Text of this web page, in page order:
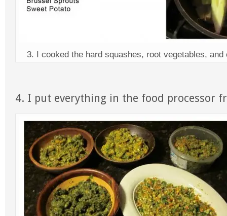
3. I cooked the hard squashes, root vegetables,
4. I put everything in the food processor